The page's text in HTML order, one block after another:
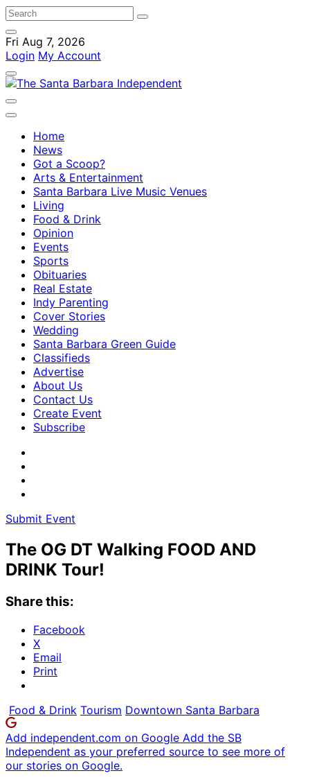
Fri Aug 7, 2026
Login My Account
Home
News
Got a Scoop?
Arts & Entertainment
Santa Barbara Live Music Venues
Living
Food & Drink
Opinion
Events
Sports
Obituaries
Real Estate
Indy Parenting
Cover Stories
Wedding
Santa Barbara Green Guide
Classifieds
Advertise
About Us
Contact Us
Create Event
Subscribe
Submit Event
The OG DT Walking FOOD AND
DRINK Tour!
Share this:
Facebook
X
Email
Print
Food & Drink Tourism Downtown Santa Barbara
Add independent.com on Google Add the SB
Independent as your preferred source to see more of
our stories on Google.